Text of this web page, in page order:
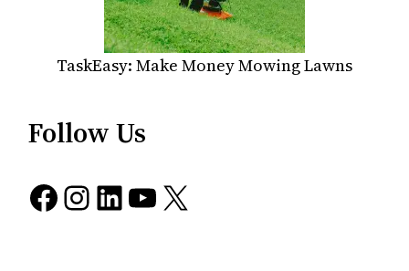
TaskEasy: Make Money Mowing Lawns
Follow Us
Facebook Instagram LinkedIn YouTube X